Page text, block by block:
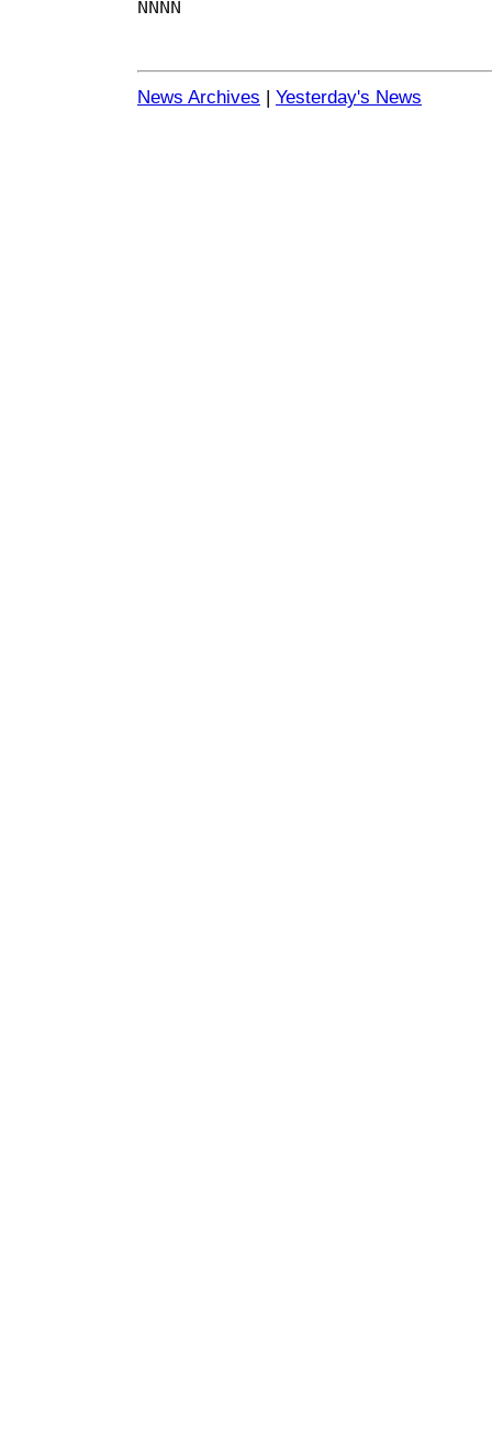
NNNN
News Archives | Yesterday's News